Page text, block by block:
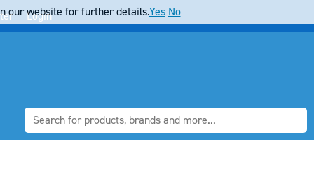
Login
our website for further details.Yes No